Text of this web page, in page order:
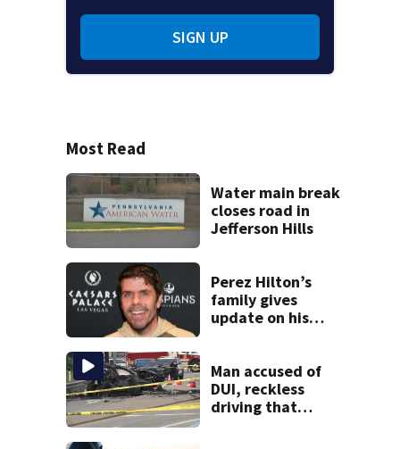
SIGN UP
Most Read
Water main break
closes road in
Jefferson Hills
Perez Hilton’s
family gives
update on his
Man accused of
DUI, reckless
driving that